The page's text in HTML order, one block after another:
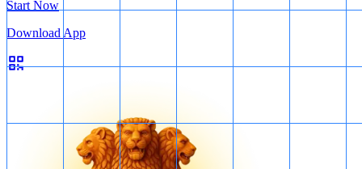
Start Now
Download App